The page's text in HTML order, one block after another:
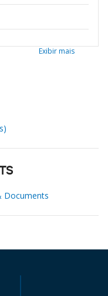
Exibir mais
Documents